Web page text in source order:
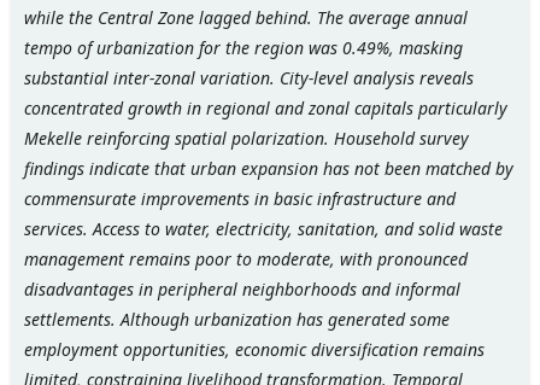
while the Central Zone lagged behind. The average annual
tempo of urbanization for the region was 0.49%, masking
substantial inter-zonal variation. City-level analysis reveals
concentrated growth in regional and zonal capitals particularly
Mekelle reinforcing spatial polarization. Household survey
findings indicate that urban expansion has not been matched by
commensurate improvements in basic infrastructure and
services. Access to water, electricity, sanitation, and solid waste
management remains poor to moderate, with pronounced
disadvantages in peripheral neighborhoods and informal
settlements. Although urbanization has generated some
employment opportunities, economic diversification remains
limited, constraining livelihood transformation. Temporal